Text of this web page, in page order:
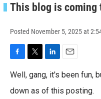
This blog is coming
Posted November 5, 2025 at
F
a
c
e
T
w
t
L
i
n
k
E
m
a
i
Well, gang, it's been fun,
down as of this posting.